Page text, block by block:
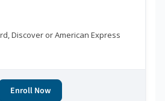
Discover or American Express
Enroll Now